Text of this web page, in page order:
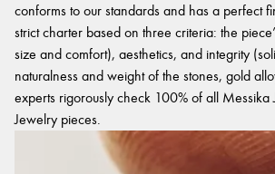
conforms to our standards and has a perfect
strict charter based on three criteria: the
size and comfort), aesthetics, and integrity
naturalness and weight of the stones, gold
experts rigorously check 100% of all Messika
Jewelry pieces.